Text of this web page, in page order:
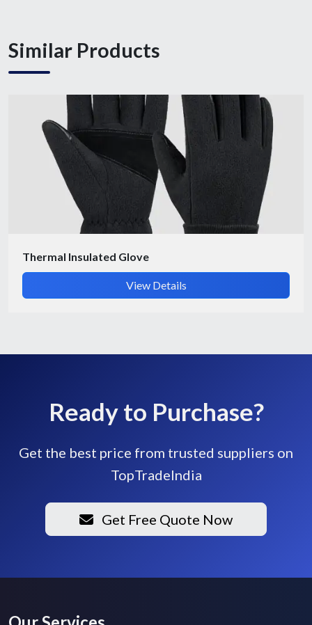
Submit Details
By submitting, I accept the T&C
Similar Products
Thermal Insulated Glove
View Details
Ready to Purchase?
Get the best price from trusted suppliers on
TopTradeIndia
Get Free Quote Now